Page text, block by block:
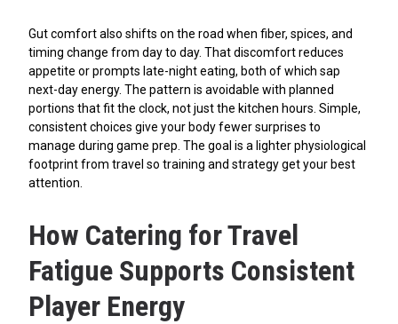
Gut comfort also shifts on the road when fiber, spices, and
timing change from day to day. That discomfort reduces
appetite or prompts late-night eating, both of which sap
next-day energy. The pattern is avoidable with planned
portions that fit the clock, not just the kitchen hours. Simple,
consistent choices give your body fewer surprises to
manage during game prep. The goal is a lighter physiological
footprint from travel so training and strategy get your best
attention.
How Catering for Travel
Fatigue Supports Consistent
Player Energy